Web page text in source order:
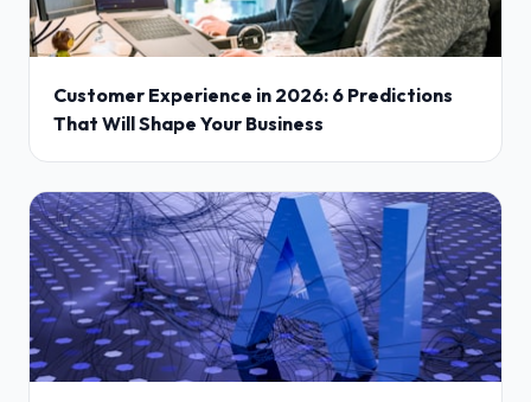
Customer Experience in 2026: 6 Predictions
That Will Shape Your Business